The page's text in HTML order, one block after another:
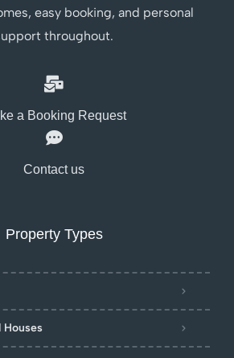
easy booking, and personal
throughout.
a Booking Request
Contact us
Property Types
Houses